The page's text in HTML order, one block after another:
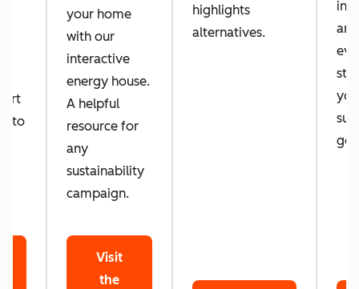
to
your home
with our
interactive
energy house.
A helpful
resource for
any
sustainability
campaign.
Visit
the
highlights
alternatives.